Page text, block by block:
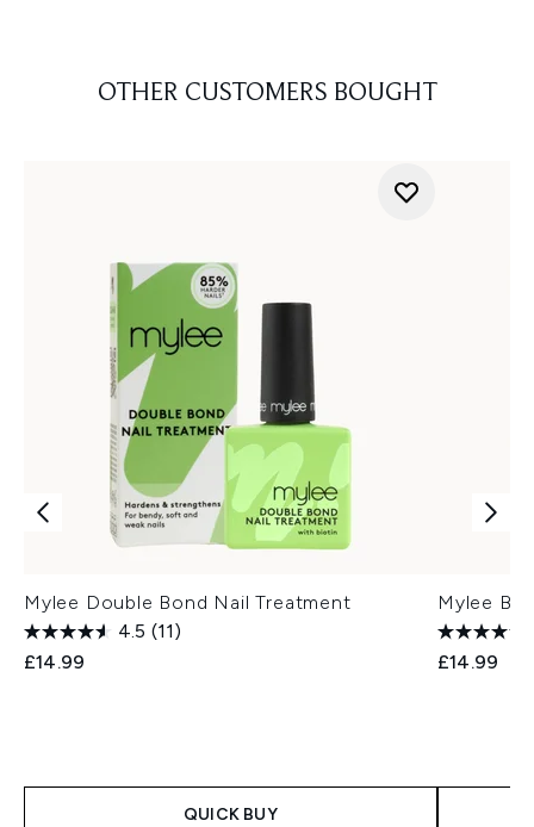
OTHER CUSTOMERS BOUGHT
Mylee Double Bond Nail Treatment
4.5 (11)
£14.99
QUICK BUY
Mylee
£14.99